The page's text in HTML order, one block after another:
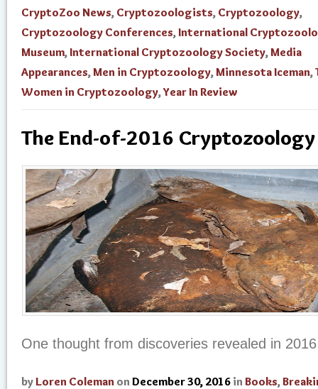
CryptoZoo News, Cryptozoologists, Cryptozoology,
Cryptozoology Conferences, International
Museum, International Cryptozoology Society,Media
Appearances,Men in Cryptozoology,Minnesota Iceman,
Women in Cryptozoology,Year In Review
The End-of-2016
One thought from discoveries revealed in
by Loren Coleman on December 30, 2016 in Books,